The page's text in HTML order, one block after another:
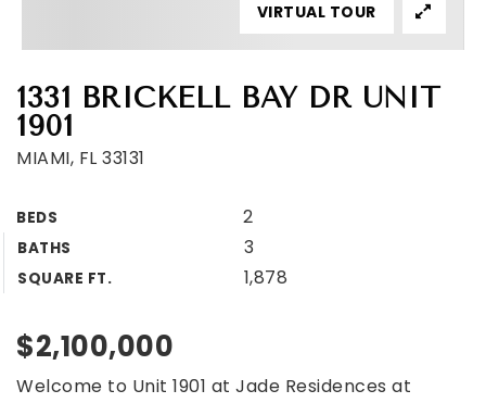
1331 BRICKELL BAY DR UNIT
1901
MIAMI, FL 33131
BEDS 2
BATHS 3
SQUARE FT. 1,878
VIRTUAL TOUR
$2,100,000
Welcome to Unit 1901 at Jade Residences at